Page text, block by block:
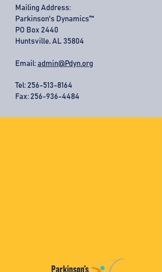
Mailing Address:
Parkinson's Dynamics™
PO Box 2440
Huntsville, AL 35804
Email: admin@Pdyn.org
Tel: 256-513-8164
Fax: 256-936-4484